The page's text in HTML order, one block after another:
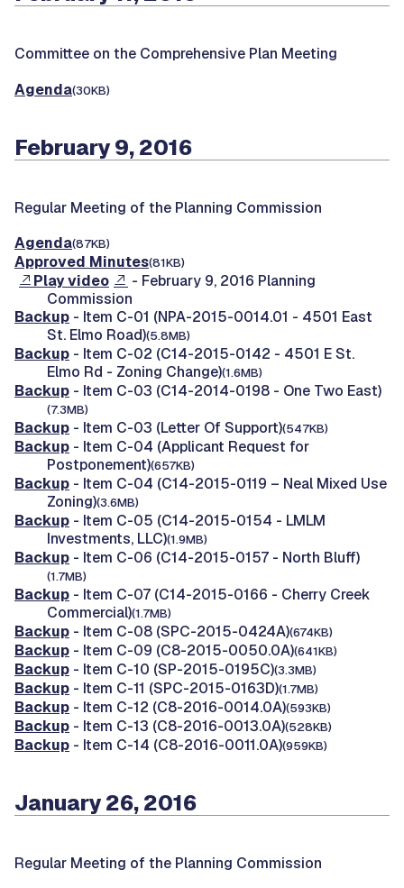
Committee on the Comprehensive Plan Meeting
Agenda(30KB)
February 9, 2016
Regular Meeting of the Planning Commission
Agenda(87KB)
Approved Minutes(81KB)
Play video
- February 9, 2016 Planning
Commission
Backup - Item C-01 (NPA-2015-0014.01 - 4501 East
St. Elmo Road)(5.8MB)
Backup - Item C-02 (C14-2015-0142 - 4501 E St.
Elmo Rd - Zoning Change)(1.6MB)
Backup - Item C-03 (C14-2014-0198 - One Two East)
(7.3MB)
Backup - Item C-03 (Letter Of Support)(547KB)
Backup - Item C-04 (Applicant Request for
Postponement)(657KB)
Backup - Item C-04 (C14-2015-0119 – Neal Mixed Use
Zoning)(3.6MB)
Backup - Item C-05 (C14-2015-0154 - LMLM
Investments, LLC)(1.9MB)
Backup - Item C-06 (C14-2015-0157 - North Bluff)
(1.7MB)
Backup - Item C-07 (C14-2015-0166 - Cherry Creek
Commercial)(1.7MB)
Backup - Item C-08 (SPC-2015-0424A)(674KB)
Backup - Item C-09 (C8-2015-0050.0A)(641KB)
Backup - Item C-10 (SP-2015-0195C)(3.3MB)
Backup - Item C-11 (SPC-2015-0163D)(1.7MB)
Backup - Item C-12 (C8-2016-0014.0A)(593KB)
Backup - Item C-13 (C8-2016-0013.0A)(528KB)
Backup - Item C-14 (C8-2016-0011.0A)(959KB)
January 26, 2016
Regular Meeting of the Planning Commission